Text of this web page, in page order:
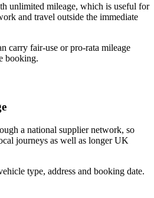
unlimited mileage, which is useful for
and travel outside the immediate
carry fair-use or pro-rata mileage
booking.
a national supplier network, so
journeys as well as longer UK
type, address and booking date.